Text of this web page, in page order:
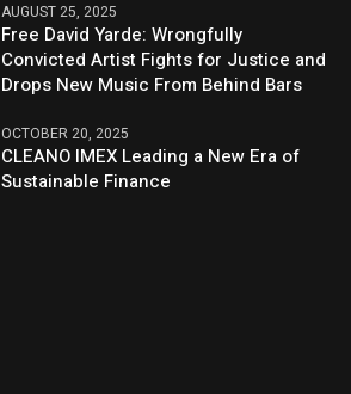
AUGUST 25, 2025
Free David Yarde: Wrongfully
Convicted Artist Fights for Justice and
Drops New Music From Behind Bars
OCTOBER 20, 2025
CLEANO IMEX Leading a New Era of
Sustainable Finance